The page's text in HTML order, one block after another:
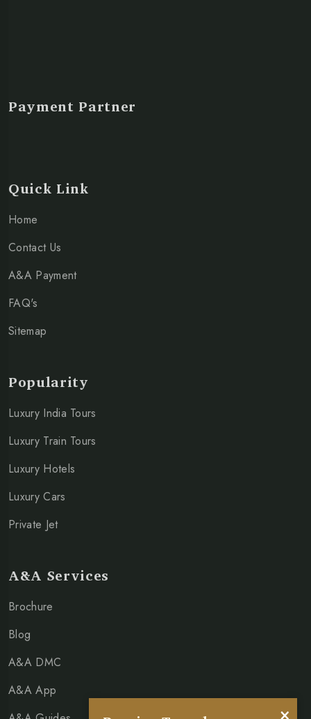
Payment Partner
Quick Link
Home
Contact Us
A&A Payment
FAQ's
Sitemap
Popularity
Luxury India Tours
Luxury Train Tours
Luxury Hotels
Luxury Cars
Private Jet
A&A Services
Brochure
Blog
A&A DMC
A&A App